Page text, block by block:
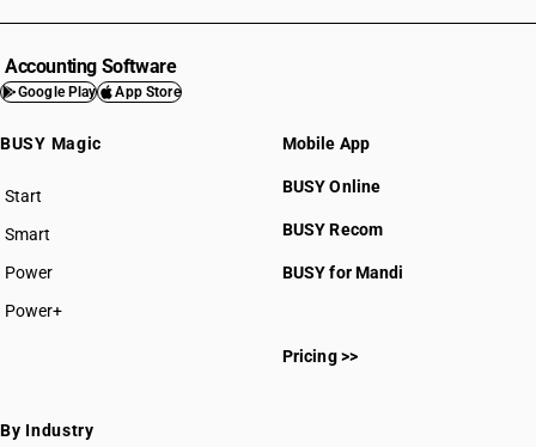
Accounting Software
Google Play App Store
BUSY Magic
Start
BUSY plan
Smart
Power
Power+
Mobile App
BUSY Online
BUSY Recom
BUSY for Mandi
Pricing >>
By Industry